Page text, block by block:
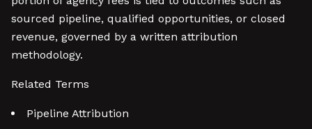
sourced pipeline, qualified opportunities, or closed
revenue, governed by a written attribution
methodology.
Related Terms
Pipeline Attribution